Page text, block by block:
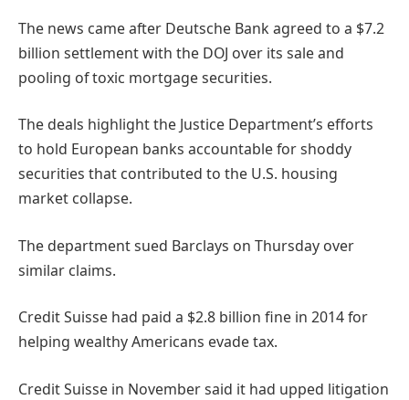
The news came after Deutsche Bank agreed to a $7.2
billion settlement with the DOJ over its sale and
pooling of toxic mortgage securities.
The deals highlight the Justice Department’s efforts
to hold European banks accountable for shoddy
securities that contributed to the U.S. housing
market collapse.
The department sued Barclays on Thursday over
similar claims.
Credit Suisse had paid a $2.8 billion fine in 2014 for
helping wealthy Americans evade tax.
Credit Suisse in November said it had upped litigation